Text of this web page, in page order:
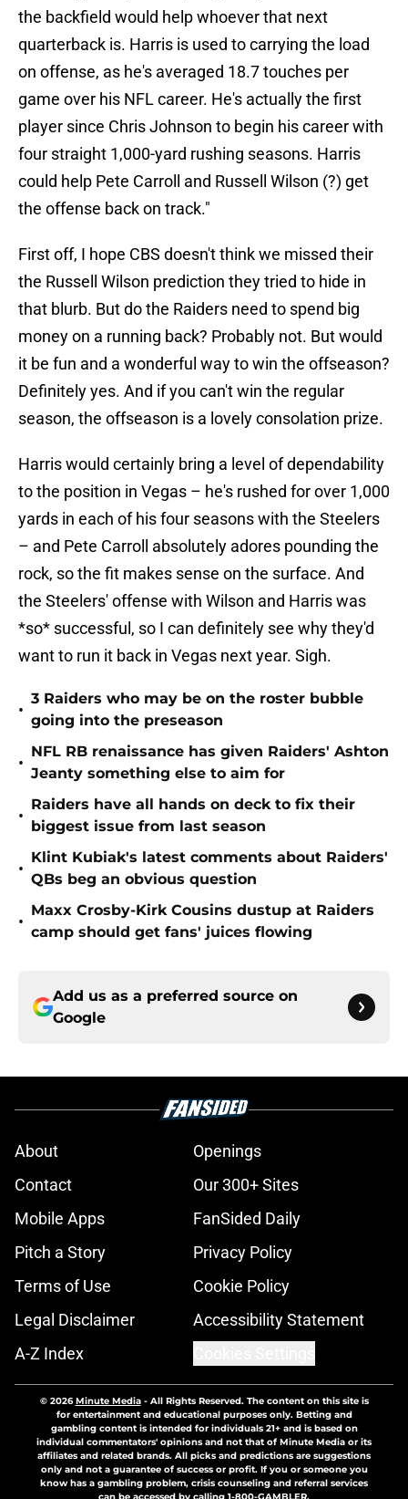
the backfield would help whoever that next
quarterback is. Harris is used to carrying the load
on offense, as he's averaged 18.7 touches per
game over his NFL career. He's actually the first
player since Chris Johnson to begin his career with
four straight 1,000-yard rushing seasons. Harris
could help Pete Carroll and Russell Wilson (?) get
the offense back on track."
First off, I hope CBS doesn't think we missed their
the Russell Wilson prediction they tried to hide in
that blurb. But do the Raiders need to spend big
money on a running back? Probably not. But would
it be fun and a wonderful way to win the offseason?
Definitely yes. And if you can't win the regular
season, the offseason is a lovely consolation prize.
Harris would certainly bring a level of dependability
to the position in Vegas – he's rushed for over 1,000
yards in each of his four seasons with the Steelers
– and Pete Carroll absolutely adores pounding the
rock, so the fit makes sense on the surface. And
the Steelers' offense with Wilson and Harris was
*so* successful, so I can definitely see why they'd
want to run it back in Vegas next year. Sigh.
•
3 Raiders who may be on the roster bubble
going into the preseason
•
NFL RB renaissance has given Raiders' Ashton
Jeanty something else to aim for
•
Raiders have all hands on deck to fix their
biggest issue from last season
•
Klint Kubiak's latest comments about Raiders'
QBs beg an obvious question
•
Maxx Crosby-Kirk Cousins dustup at Raiders
camp should get fans' juices flowing
Add us as a preferred source on
Google
About
Openings
Contact
Our 300+ Sites
Mobile Apps
FanSided Daily
Pitch a Story
Privacy Policy
Terms of Use
Cookie Policy
Legal Disclaimer
Accessibility Statement
A-Z Index
© 2026Minute Media- All Rights Reserved. The content on this site is
for entertainment and educational purposes only. Betting and
gambling content is intended for individuals 21+ and is based on
individual commentators' opinions and not that of Minute Media or its
affiliates and related brands. All picks and predictions are suggestions
only and not a guarantee of success or profit. If you or someone you
know has a gambling problem, crisis counseling and referral services